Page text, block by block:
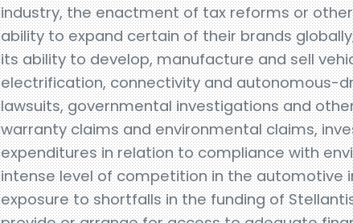
industry, the enactment of tax reforms or
ability to expand certain of their brands
its ability to develop, manufacture and sell
electrification, connectivity and autonomous-
lawsuits, governmental investigations and
warranty claims and environmental claims,
expenditures in relation to compliance with
intense level of competition in the automotive
exposure to shortfalls in the funding of